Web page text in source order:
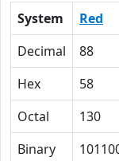
System Red
Decimal
88
Hex
58
Octal
130
Binary